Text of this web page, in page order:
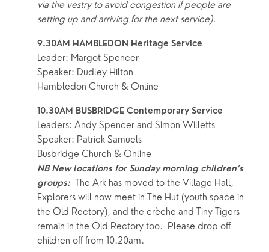
via the vestry to avoid congestion if people are
setting up and arriving for the next service).
9.30AM HAMBLEDON Heritage Service
Leader: Margot Spencer
Speaker: Dudley Hilton
Hambledon Church & Online
10.30AM BUSBRIDGE Contemporary Service
Leaders: Andy Spencer and Simon Willetts
Speaker: Patrick Samuels
Busbridge Church & Online
NB New locations for Sunday morning children’s
groups:
The Ark has moved to the Village Hall,
Explorers will now meet in The Hut (youth space in
the Old Rectory), and the crèche and Tiny Tigers
remain in the Old Rectory too.  Please drop off
children off from 10.20am.